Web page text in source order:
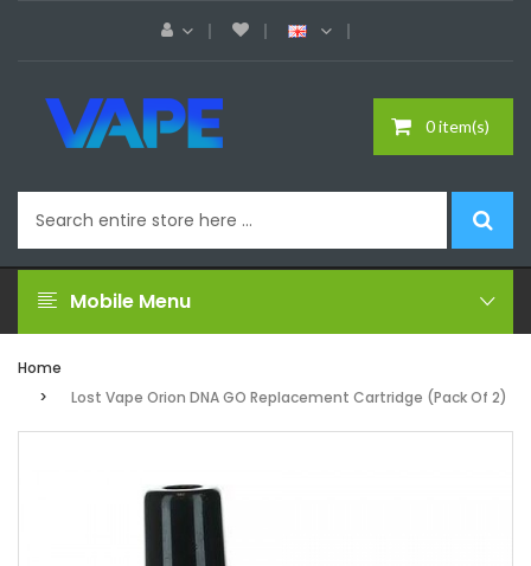
0 item(s)
Mobile Menu
Home
Lost Vape Orion DNA GO Replacement Cartridge (Pack Of 2)